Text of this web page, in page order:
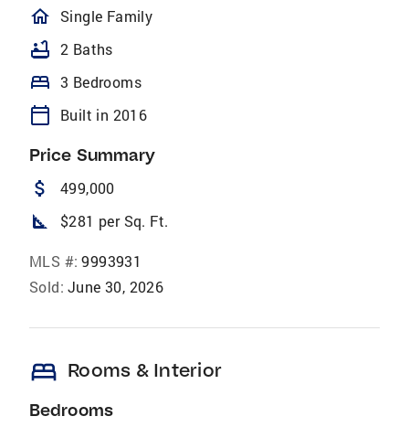
homeOutlined
Single Family
bathtub 2 Baths
bed 3 Bedrooms
calendar_today Built in 2016
Price Summary
attach_money 499,000
square_foot $281 per Sq. Ft.
MLS #: 9993931
Sold: June 30, 2026
bed Rooms & Interior
Bedrooms